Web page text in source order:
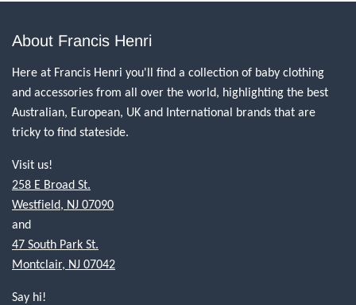
About Francis Henri
Here at Francis Henri you'll find a collection of baby clothing
and accessories from all over the world, highlighting the best
Australian, European, UK and International brands that are
tricky to find stateside.
Visit us!
258 E Broad St.
Westfield, NJ 07090
and
47 South Park St.
Montclair, NJ 07042
Say hi!